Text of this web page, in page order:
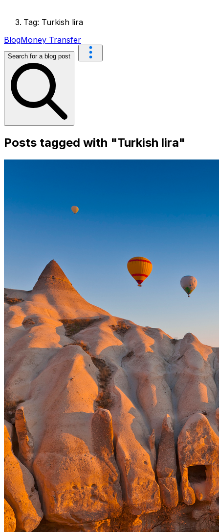
Tag: Turkish lira
BlogMoney Transfer
Search for a blog post
Posts tagged with "Turkish lira"